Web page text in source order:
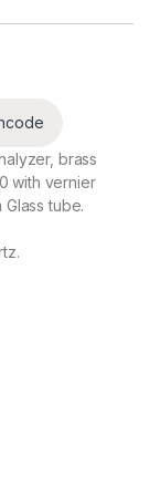
brass
with vernier
tube.